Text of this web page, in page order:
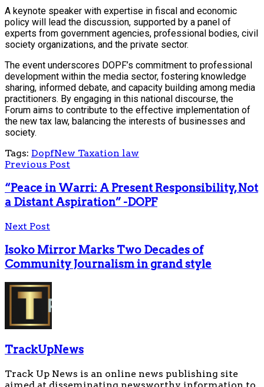
A keynote speaker with expertise in fiscal and economic
policy will lead the discussion, supported by a panel of
experts from government agencies, professional bodies, civil
society organizations, and the private sector.
The event underscores DOPF’s commitment to professional
development within the media sector, fostering knowledge
sharing, informed debate, and capacity building among media
practitioners. By engaging in this national discourse, the
Forum aims to contribute to the effective implementation of
the new tax law, balancing the interests of businesses and
society.
Tags: DopfNew Taxation law
Previous Post
“Peace in Warri: A Present Responsibility, Not
a Distant Aspiration” -DOPF
Next Post
Isoko Mirror Marks Two Decades of
Community Journalism in grand style
TrackUpNews
Track Up News is an online news publishing site
aimed at disseminating newsworthy information to